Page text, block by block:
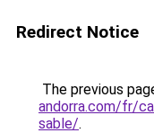
Redirect Notice
The previous
andorra.com/fr/
sable/.